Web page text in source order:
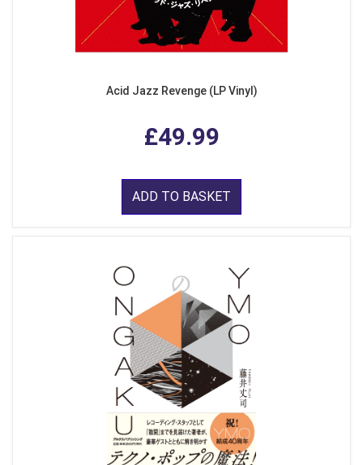
Acid Jazz Revenge (LP Vinyl)
£49.99
ADD TO BASKET